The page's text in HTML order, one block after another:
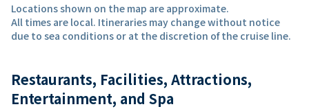
Locations shown on the map are approximate.
All times are local. Itineraries may change without notice
due to sea conditions or at the discretion of the cruise line.
Restaurants, Facilities, Attractions,
Entertainment, and Spa